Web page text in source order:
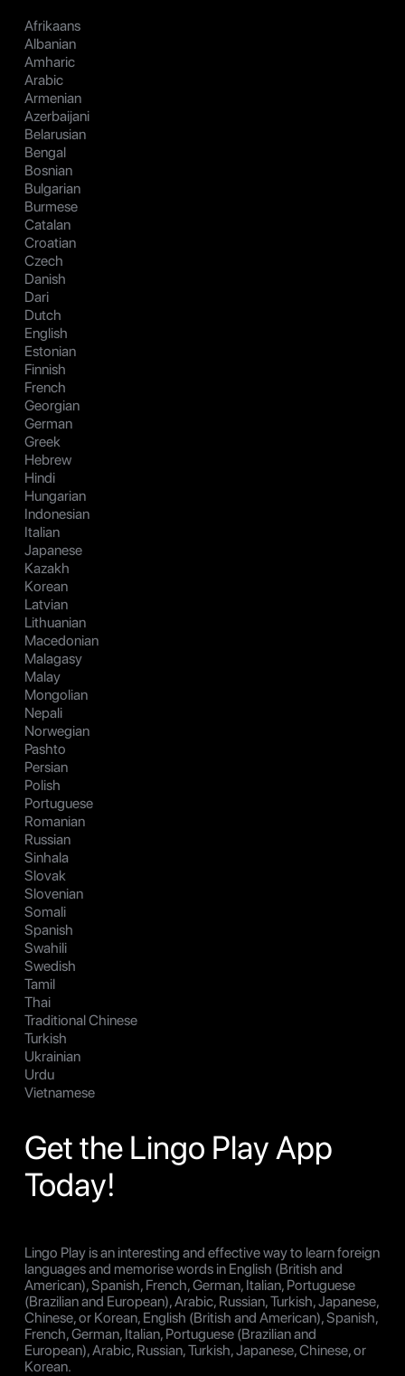
Afrikaans
Albanian
Amharic
Arabic
Armenian
Azerbaijani
Belarusian
Bengal
Bosnian
Bulgarian
Burmese
Catalan
Croatian
Czech
Danish
Dari
Dutch
English
Estonian
Finnish
French
Georgian
German
Greek
Hebrew
Hindi
Hungarian
Indonesian
Italian
Japanese
Kazakh
Korean
Latvian
Lithuanian
Macedonian
Malagasy
Malay
Mongolian
Nepali
Norwegian
Pashto
Persian
Polish
Portuguese
Romanian
Russian
Sinhala
Slovak
Slovenian
Somali
Spanish
Swahili
Swedish
Tamil
Thai
Traditional Chinese
Turkish
Ukrainian
Urdu
Vietnamese
Get the Lingo Play App
Today!
Lingo Play is an interesting and effective way to learn foreign
languages and memorise words in English (British and
American), Spanish, French, German, Italian, Portuguese
(Brazilian and European), Arabic, Russian, Turkish, Japanese,
Chinese, or Korean, English (British and American), Spanish,
French, German, Italian, Portuguese (Brazilian and
European), Arabic, Russian, Turkish, Japanese, Chinese, or
Korean.